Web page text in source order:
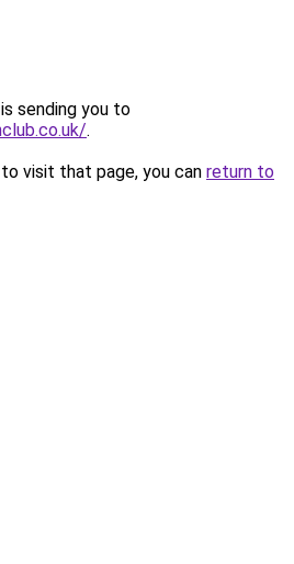
sending you to
.
visit that page, you can return to